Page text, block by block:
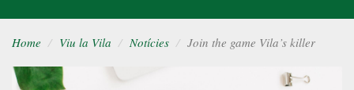
Home Viu la Vila Notícies Join the game Vila’s killer